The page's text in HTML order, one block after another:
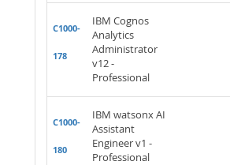
C1000-
178
IBM Cognos
Analytics
Administrator
v12 -
Professional
C1000-
180
IBM watsonx AI
Assistant
Engineer v1 -
Professional